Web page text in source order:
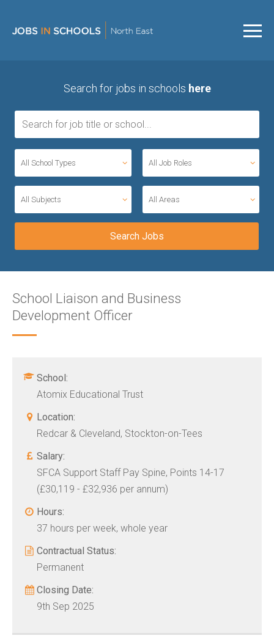
Search for jobs in schools here
All School Types All Job Roles
All Subjects All Areas
School Liaison and Business
Development Officer
School:
Atomix Educational Trust
Location:
Redcar & Cleveland, Stockton-on-Tees
Salary:
SFCA Support Staff Pay Spine, Points 14-17
(£30,119 - £32,936 per annum)
Hours:
37 hours per week, whole year
Contractual Status:
Permanent
Closing Date:
9th Sep 2025